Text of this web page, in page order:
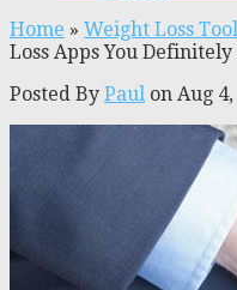
Home » Weight Loss
Loss Apps You
Posted By Paul on Aug